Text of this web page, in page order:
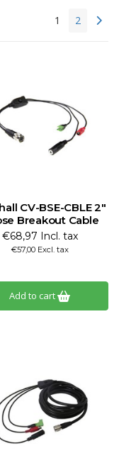
1 2
CV-BSE-CBLE 2"
Breakout Cable
€68,97 Incl. tax
€57,00 Excl. tax
Add to cart